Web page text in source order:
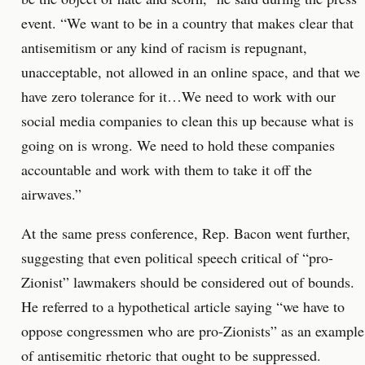
event. “We want to be in a country that makes clear that
antisemitism or any kind of racism is repugnant,
unacceptable, not allowed in an online space, and that we
have zero tolerance for it…We need to work with our
social media companies to clean this up because what is
going on is wrong. We need to hold these companies
accountable and work with them to take it off the
airwaves.”
At the same press conference, Rep. Bacon went further,
suggesting that even political speech critical of “pro-
Zionist” lawmakers should be considered out of bounds.
He referred to a hypothetical article saying “we have to
oppose congressmen who are pro-Zionists” as an example
of antisemitic rhetoric that ought to be suppressed.